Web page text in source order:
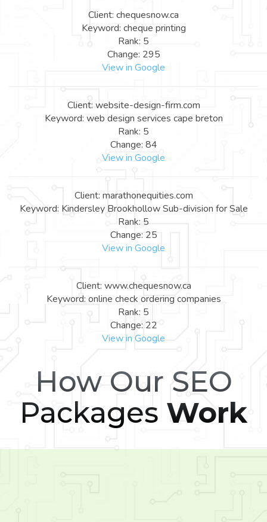
Client: chequesnow.ca
Keyword: cheque printing
Rank: 5
Change: 295
View in Google
Client: website-design-firm.com
Keyword: web design services cape breton
Rank: 5
Change: 84
View in Google
Client: marathonequities.com
Keyword: Kindersley Brookhollow Sub-division for Sale
Rank: 5
Change: 25
View in Google
Client: www.chequesnow.ca
Keyword: online check ordering companies
Rank: 5
Change: 22
View in Google
How Our SEO
Packages Work